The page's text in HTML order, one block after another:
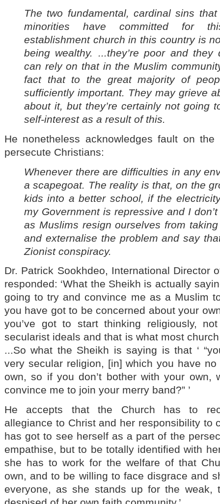
The two fundamental, cardinal sins
minorities have committed for
establishment church in this country is
being wealthy. ...they’re poor and they
can rely on that in the Muslim
fact that to the great majority of
sufficiently important. They may grieve
about it, but they’re certainly not going
self-interest as a result of this.
He nonetheless acknowledges fault on
persecute Christians:
Whenever there are difficulties in any
a scapegoat. The reality is that, on the
kids into a better school, if the
my Government is repressive and I
as Muslims resign ourselves from
and externalise the problem and say
Zionist conspiracy.
Dr. Patrick Sookhdeo, International Director
responded: ‘What the Sheikh is actually
going to try and convince me as a Muslim
you have got to be concerned about your
you’ve got to start thinking religiously,
secularist ideals and that is what most
...So what the Sheikh is saying is that ‘
very secular religion, [in] which you have
own, so if you don’t bother with your own,
convince me to join your merry band?” ’
He accepts that the Church has to
allegiance to Christ and her responsibility to
has got to see herself as a part of the
empathise, but to be totally identified with
she has to work for the welfare of that
own, and to be willing to face disgrace and
everyone, as she stands up for the weak,